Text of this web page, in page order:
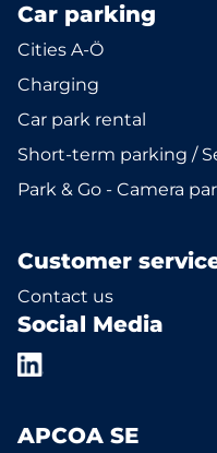
Car parking
Cities A-Ö
Charging
Car park rental
Short-term parking /
Park & Go - Camera
Customer
Contact us
Social Media
APCOA SE